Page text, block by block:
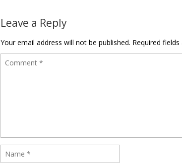
Leave a Reply
Your email address will not be published. Required